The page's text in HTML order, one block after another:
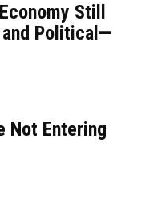
Still
Political—
Not Entering